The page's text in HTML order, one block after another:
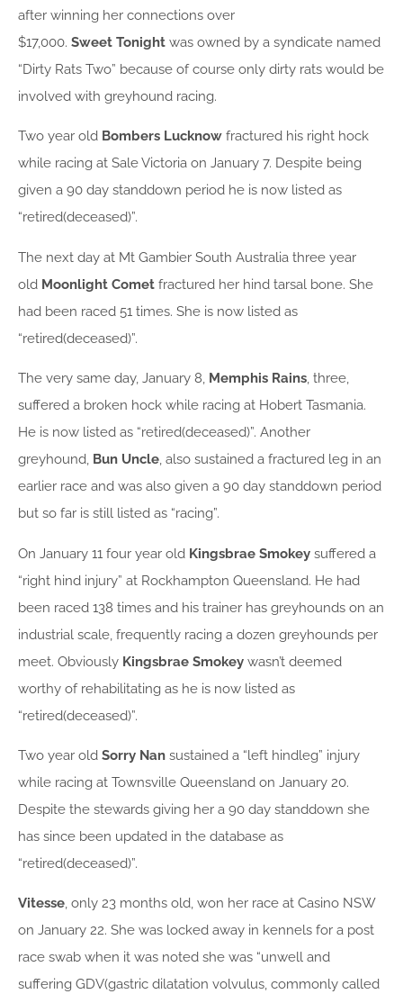
after winning her connections over
$17,000. Sweet Tonight was owned by a syndicate named
“Dirty Rats Two” because of course only dirty rats would be
involved with greyhound racing.
Two year old Bombers Lucknow fractured his right hock
while racing at Sale Victoria on January 7. Despite being
given a 90 day standdown period he is now listed as
“retired(deceased)”.
The next day at Mt Gambier South Australia three year
old Moonlight Comet fractured her hind tarsal bone. She
had been raced 51 times. She is now listed as
“retired(deceased)”.
The very same day, January 8, Memphis Rains, three,
suffered a broken hock while racing at Hobert Tasmania.
He is now listed as “retired(deceased)”. Another
greyhound, Bun Uncle, also sustained a fractured leg in an
earlier race and was also given a 90 day standdown period
but so far is still listed as “racing”.
On January 11 four year old Kingsbrae Smokey suffered a
“right hind injury” at Rockhampton Queensland. He had
been raced 138 times and his trainer has greyhounds on an
industrial scale, frequently racing a dozen greyhounds per
meet. Obviously Kingsbrae Smokey wasn’t deemed
worthy of rehabilitating as he is now listed as
“retired(deceased)”.
Two year old Sorry Nan sustained a “left hindleg” injury
while racing at Townsville Queensland on January 20.
Despite the stewards giving her a 90 day standdown she
has since been updated in the database as
“retired(deceased)”.
Vitesse, only 23 months old, won her race at Casino NSW
on January 22. She was locked away in kennels for a post
race swab when it was noted she was “unwell and
suffering GDV(gastric dilatation volvulus, commonly called